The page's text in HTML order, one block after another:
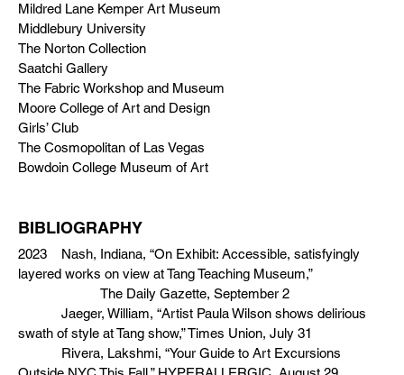
Mildred Lane Kemper Art Museum
Middlebury University
The Norton Collection
Saatchi Gallery
The Fabric Workshop and Museum
Moore College of Art and Design
Girls’ Club
The Cosmopolitan of Las Vegas
Bowdoin College Museum of Art
BIBLIOGRAPHY
2023 Nash, Indiana, “On Exhibit: Accessible, satisfyingly
layered works on view at Tang Teaching Museum,”
The Daily Gazette, September 2
Jaeger, William, “Artist Paula Wilson shows delirious
swath of style at Tang show,” Times Union, July 31
Rivera, Lakshmi, “Your Guide to Art Excursions